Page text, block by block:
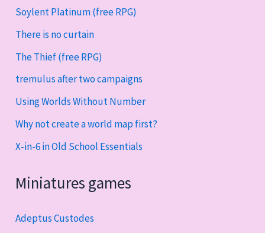
Soylent Platinum (free RPG)
There is no curtain
The Thief (free RPG)
tremulus after two campaigns
Using Worlds Without Number
Why not create a world map first?
X-in-6 in Old School Essentials
Miniatures games
Adeptus Custodes